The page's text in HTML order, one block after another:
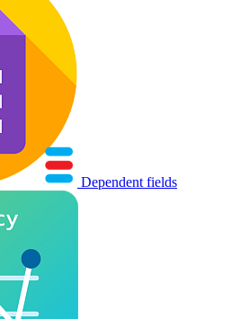
Dependent fields